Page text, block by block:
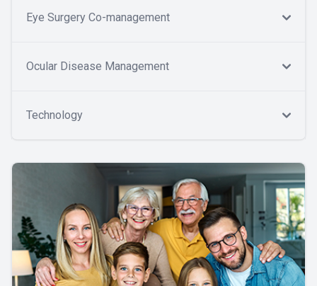
Eye Surgery Co-management
Ocular Disease Management
Technology